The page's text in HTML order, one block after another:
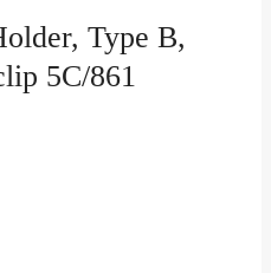
Type B,
5C/861